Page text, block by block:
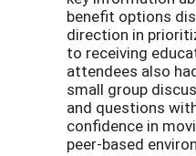
benefit options
direction in
to receiving
attendees also
small group
and questions
confidence in
peer-based